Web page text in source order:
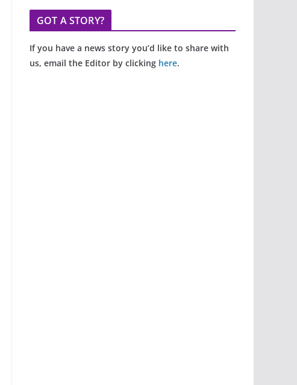
GOT A STORY?
If you have a news story you’d like to share with
us, email the Editor by clicking here.